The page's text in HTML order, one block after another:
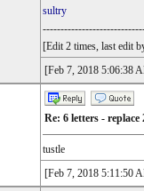
sultry
[Edit 2 times, last edit
[Feb 7, 2018 5:06:38
Re: 6 letters - replace
tustle
[Feb 7, 2018 5:11:50